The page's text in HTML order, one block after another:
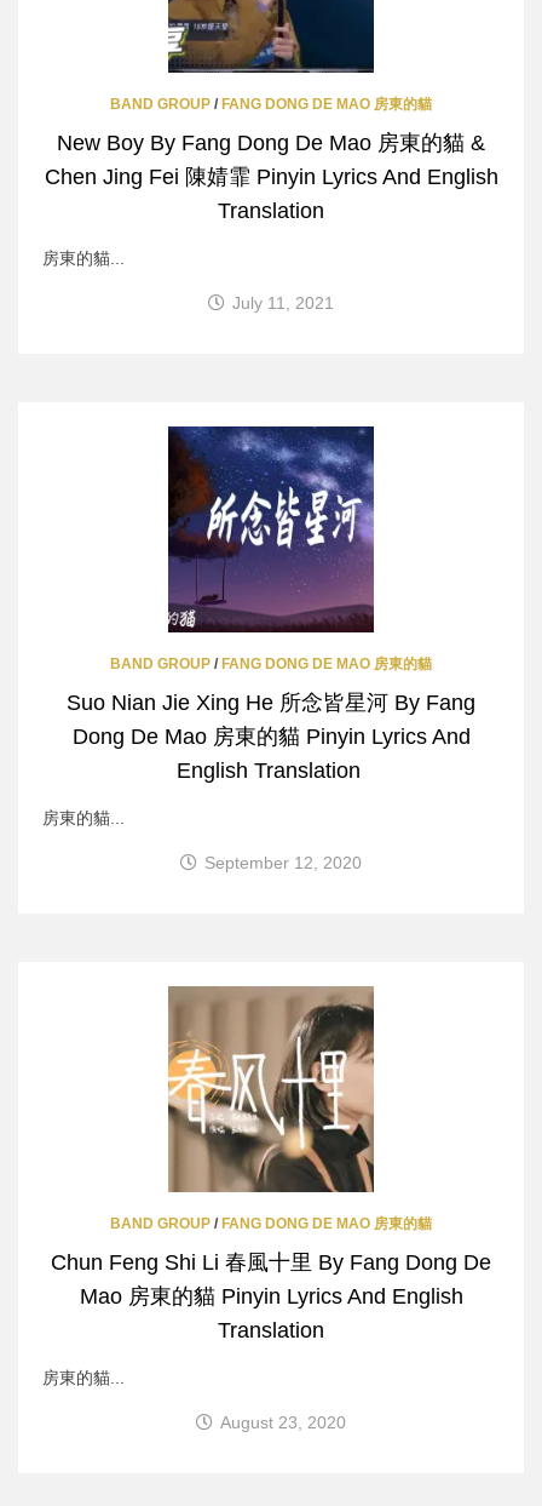
BAND GROUP / FANG DONG DE MAO 房東的貓
New Boy By Fang Dong De Mao 房東的貓 &
Chen Jing Fei 陳婧霏 Pinyin Lyrics And English
Translation
房東的貓...
July 11, 2021
BAND GROUP / FANG DONG DE MAO 房東的貓
Suo Nian Jie Xing He 所念皆星河 By Fang
Dong De Mao 房東的貓 Pinyin Lyrics And
English Translation
房東的貓...
September 12, 2020
BAND GROUP / FANG DONG DE MAO 房東的貓
Chun Feng Shi Li 春風十里 By Fang Dong De
Mao 房東的貓 Pinyin Lyrics And English
Translation
房東的貓...
August 23, 2020